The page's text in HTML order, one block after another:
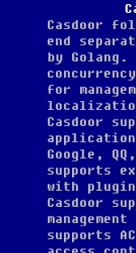
Casdoor
end
by
for
Casdoor
Google,
supports
with
Casdoor
supports